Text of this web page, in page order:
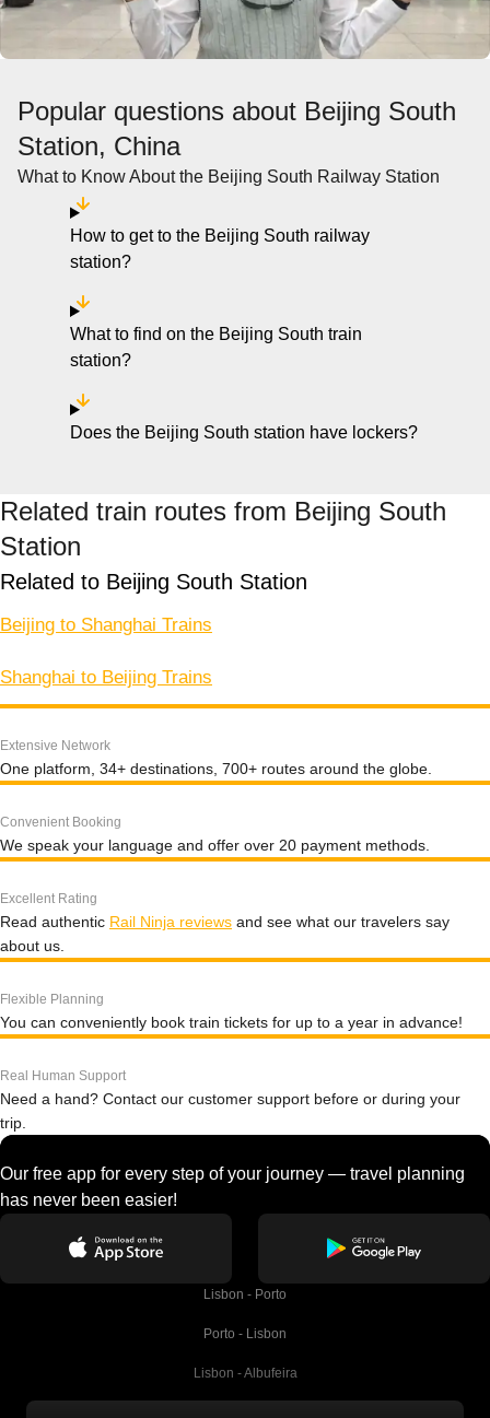
Popular questions about Beijing South
Station, China
What to Know About the Beijing South Railway Station
How to get to the Beijing South railway
station?
What to find on the Beijing South train
station?
Does the Beijing South station have lockers?
Related train routes from Beijing South
Station
Related to Beijing South Station
Beijing to Shanghai Trains
Shanghai to Beijing Trains
Extensive Network
One platform, 34+ destinations, 700+ routes around the globe.
Convenient Booking
We speak your language and offer over 20 payment methods.
Excellent Rating
Read authentic Rail Ninja reviews and see what our travelers say
about us.
Flexible Planning
You can conveniently book train tickets for up to a year in advance!
Real Human Support
Need a hand? Contact our customer support before or during your
trip.
Our free app for every step of your journey — travel planning
has never been easier!
Lisbon - Porto
Porto - Lisbon
Lisbon - Albufeira